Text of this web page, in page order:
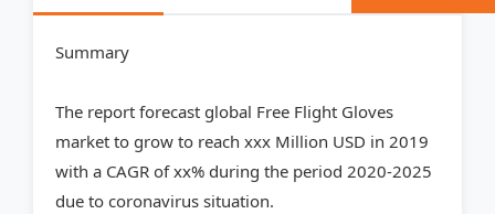
Summary
The report forecast global Free Flight Gloves
market to grow to reach xxx Million USD in 2019
with a CAGR of xx% during the period 2020-2025
due to coronavirus situation.